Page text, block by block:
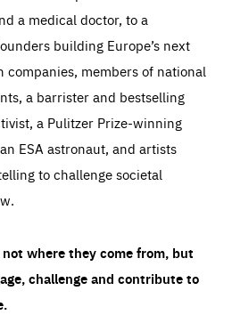
a medical doctor, to a
building Europe’s next
companies, members of national
a barrister and bestselling
a Pulitzer Prize-winning
ESA astronaut, and artists
to challenge societal
where they come from, but
challenge and contribute to